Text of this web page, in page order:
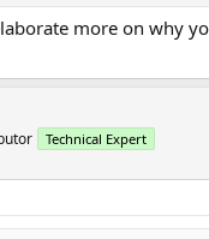
more on why
Technical Expert